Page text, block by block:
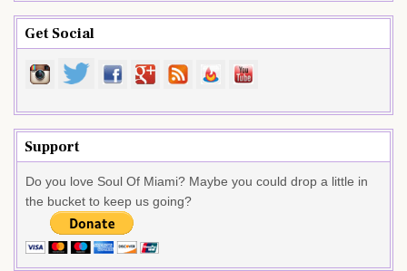
Get Social
Support
Do you love Soul Of Miami? Maybe you could drop a little in
the bucket to keep us going?